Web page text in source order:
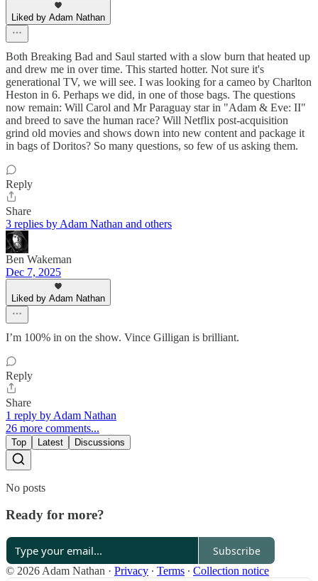
Liked by Adam Nathan
Both Breaking Bad and Saul started with a slow burn that heated up
and drew me in over time. This started hotter. Not sure it's
generational TV, we will see. I was looking for a cameo by Charlton
Heston in 6. Perhaps we did, in one of those bags. The questions
now remain: Will Carol and Mr Paraguay star in "Adam & Eve: II"
and breed to save the human race? Will Netflix post-acquisition
grind old movies and shows down into new content and package it
in bags of Doritos? So many questions, so few of us asking them.
Reply
Share
3 replies by Adam Nathan and others
Ben Wakeman
Dec 7, 2025
Liked by Adam Nathan
I’m 100% in on the show. Vince Gilligan is brilliant.
Reply
Share
1 reply by Adam Nathan
26 more comments...
Top Latest Discussions
No posts
Ready for more?
Subscribe
© 2026 Adam Nathan · Privacy ∙ Terms ∙ Collection notice